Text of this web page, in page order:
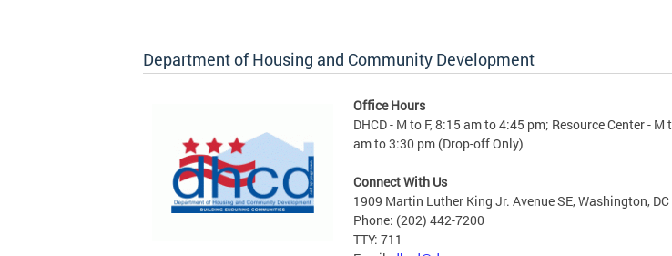
Department of Housing and Community Development
Office Hours
DHCD - M to F, 8:15 am to 4:45 pm; Resource Center - M
am to 3:30 pm (Drop-off Only)
Connect With Us
1909 Martin Luther King Jr. Avenue SE, Washington,
Phone: (202) 442-7200
TTY: 711